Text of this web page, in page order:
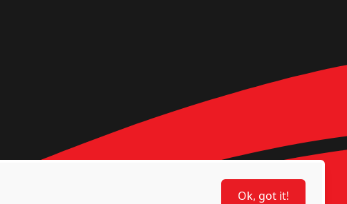
Ok, got it!